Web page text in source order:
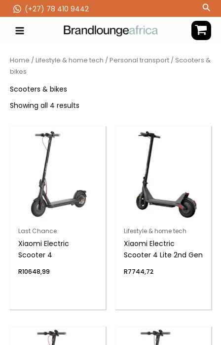
to
content
(‪+27) 78 410 9442
Home /Lifestyle & home tech /Personal transport / Scooters &
bikes
Scooters & bikes
Showing all 4 results
Last Chance
Xiaomi Electric
Scooter 4
R10648,99
Lifestyle & home tech
Xiaomi Electric
Scooter 4 Lite 2nd Gen
R7744,72